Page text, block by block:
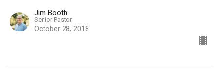
Jim Booth
Senior Pastor
October 28, 2018